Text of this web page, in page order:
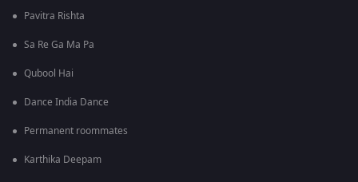
Pavitra Rishta
Sa Re Ga Ma Pa
Qubool Hai
Dance India Dance
Permanent roommates
Karthika Deepam